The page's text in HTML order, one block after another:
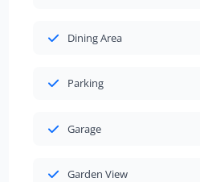
Dining Area
Parking
Garage
Garden View